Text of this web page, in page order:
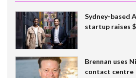
Sydney-based
startup raises
Brennan uses
contact centre